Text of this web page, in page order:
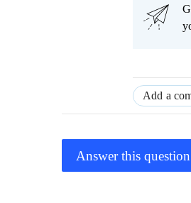
Add a
Answer this question